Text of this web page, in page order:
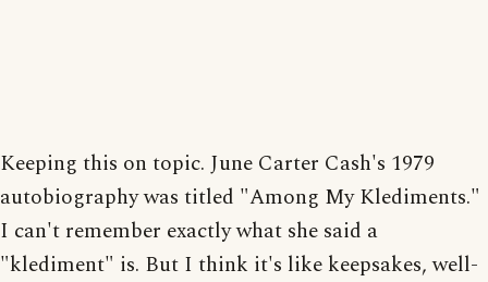
Keeping this on topic. June Carter Cash's 1979
autobiography was titled "Among My Klediments."
I can't remember exactly what she said a
"klediment" is. But I think it's like keepsakes, well-